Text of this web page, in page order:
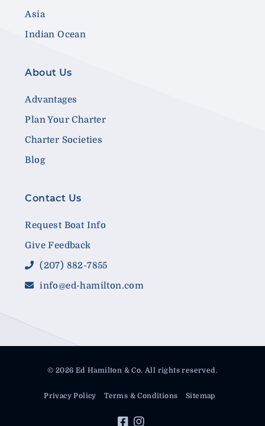
Asia
Indian Ocean
About Us
Advantages
Plan Your Charter
Charter Societies
Blog
Contact Us
Request Boat Info
Give Feedback
(207) 882-7855
info@ed-hamilton.com
© 2026 Ed Hamilton & Co. All rights reserved.
Privacy Policy Terms & Conditions Sitemap